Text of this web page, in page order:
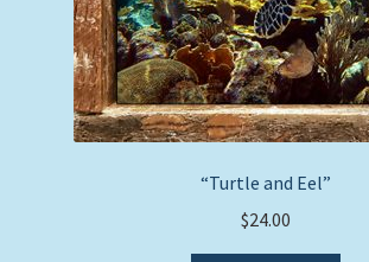
“Turtle and Eel”
$24.00